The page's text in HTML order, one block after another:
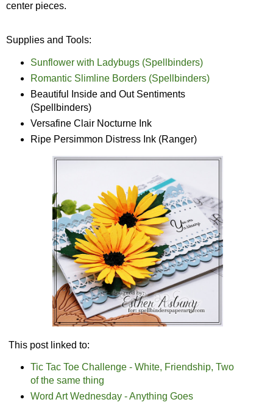
center pieces.
Supplies and Tools:
Sunflower with Ladybugs (Spellbinders)
Romantic Slimline Borders (Spellbinders)
Beautiful Inside and Out Sentiments
(Spellbinders)
Versafine Clair Nocturne Ink
Ripe Persimmon Distress Ink (Ranger)
This post linked to:
Tic Tac Toe Challenge - White, Friendship, Two
of the same thing
Word Art Wednesday - Anything Goes